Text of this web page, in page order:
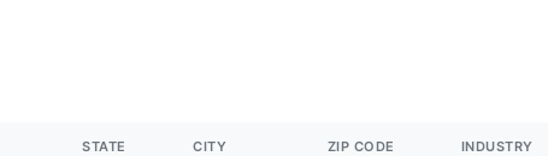
STATE CITY ZIP CODE INDUSTRY